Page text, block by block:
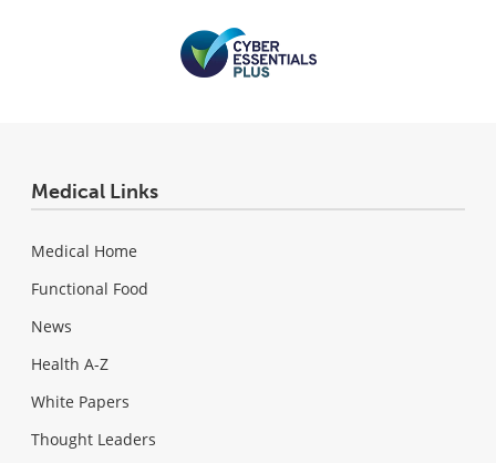
Medical Links
Medical Home
Functional Food
News
Health A-Z
White Papers
Thought Leaders